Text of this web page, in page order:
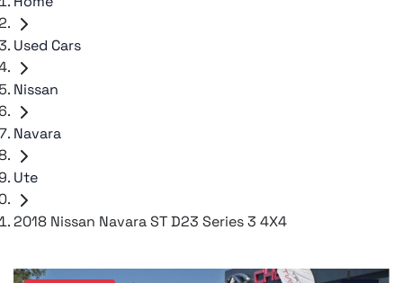
Used Cars
Nissan
Navara
Ute
2018 Nissan Navara ST D23 Series 3 4X4